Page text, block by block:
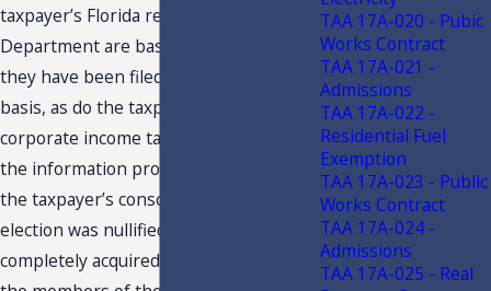
taxpayer’s Florida returns filed with the
Department are based, indicate that
they have been filed on a consolidated
basis, as do the taxpayer’s Florida
corporate income tax returns. However,
the information provided indicates that
the taxpayer’s consolidated filing
election was nullified when it was
completely acquired by XXX, and that
TAA 17A-020 - Pubic
Works Contract
TAA 17A-021 -
Admissions
TAA 17A-022 -
Residential Fuel
Exemption
TAA 17A-023 - Public
Works Contract
TAA 17A-024 -
Admissions
TAA 17A-025 - Real